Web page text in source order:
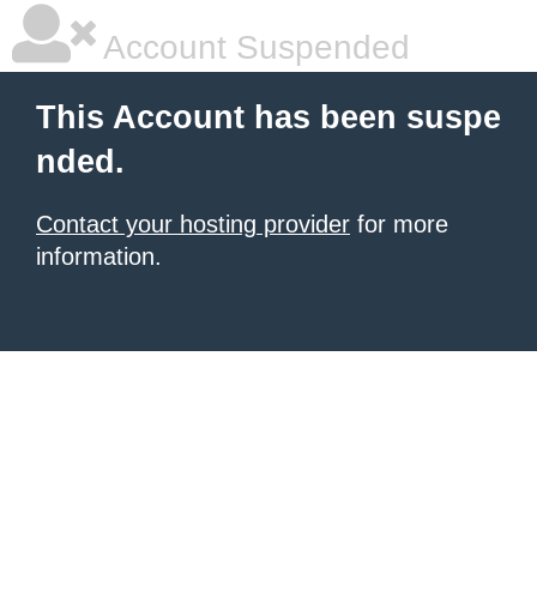
Account Suspended
This Account has been suspe
nded.
Contact your hosting provider for more
information.